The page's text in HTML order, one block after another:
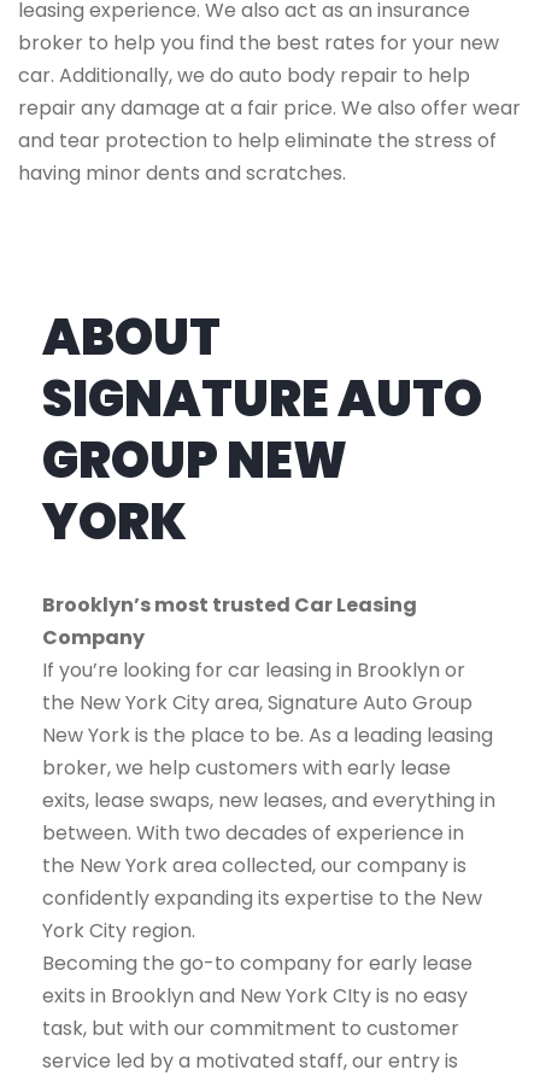
leasing experience. We also act as an insurance
broker to help you find the best rates for your new
car. Additionally, we do auto body repair to help
repair any damage at a fair price. We also offer wear
and tear protection to help eliminate the stress of
having minor dents and scratches.
ABOUT
SIGNATURE AUTO
GROUP NEW
YORK
Brooklyn’s most trusted Car Leasing
Company
If you’re looking for car leasing in Brooklyn or
the New York City area, Signature Auto Group
New York is the place to be. As a leading leasing
broker, we help customers with early lease
exits, lease swaps, new leases, and everything in
between. With two decades of experience in
the New York area collected, our company is
confidently expanding its expertise to the New
York City region.
Becoming the go-to company for early lease
exits in Brooklyn and New York CIty is no easy
task, but with our commitment to customer
service led by a motivated staff, our entry is